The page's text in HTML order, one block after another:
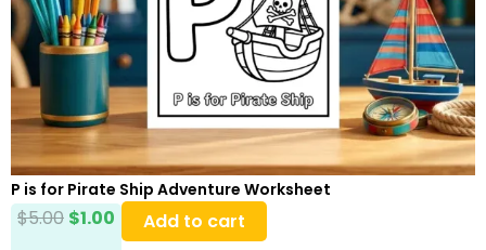
P is for Pirate Ship Adventure Worksheet
$5.00 $1.00 Add to cart